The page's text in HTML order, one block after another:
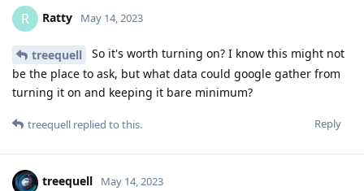
R Ratty May 14, 2023
treequell
So it's worth turning on? I know this might not
be the place to ask, but what data could google gather from
turning it on and keeping it bare minimum?
Reply
treequell replied to this.
treequell May 14, 2023